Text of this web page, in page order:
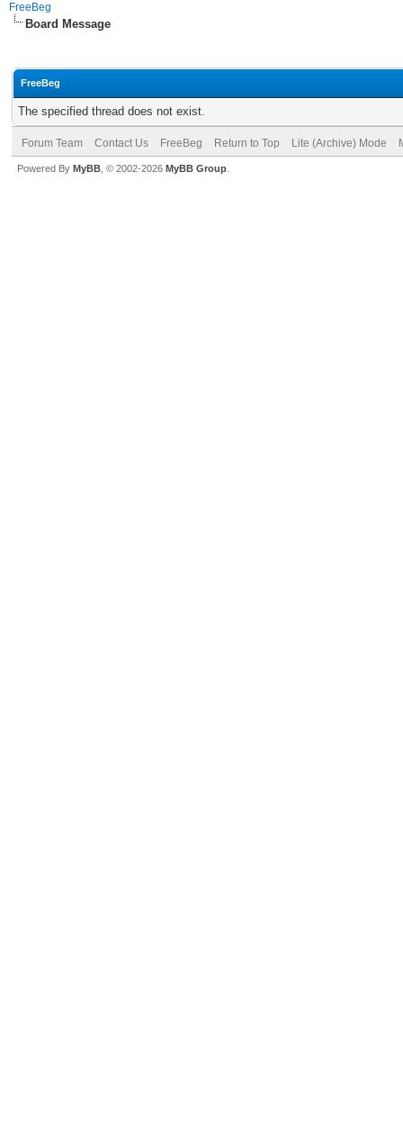
FreeBeg
Board Message
FreeBeg
The specified thread does not exist.
Forum Team Contact Us FreeBeg Return to Top Lite (Archive) Mode
Powered By MyBB , © 2002-2026 MyBB Group